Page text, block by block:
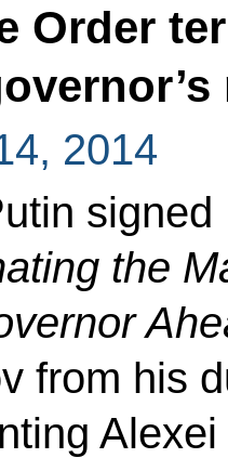
Order
2014
the
from his